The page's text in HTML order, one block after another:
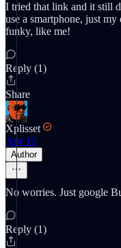
I tried that link and it still
use a smartphone, just
funky, like me!
Reply (1)
Share
Xplisset
Apr 10
Author
No worries. Just google
Reply (1)